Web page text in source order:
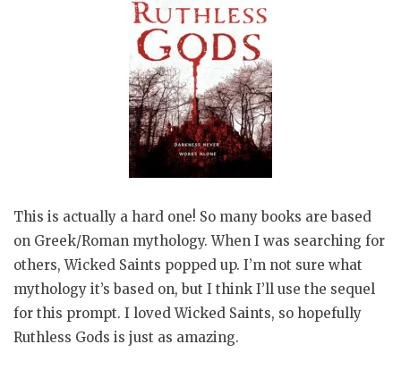
This is actually a hard one! So many books are based
on Greek/Roman mythology. When I was searching for
others, Wicked Saints popped up. I’m not sure what
mythology it’s based on, but I think I’ll use the sequel
for this prompt. I loved Wicked Saints, so hopefully
Ruthless Gods is just as amazing.